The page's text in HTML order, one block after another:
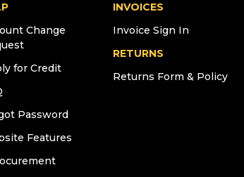
Change
for Credit
Password
Features
INVOICES
Invoice Sign In
RETURNS
Returns Form & Policy